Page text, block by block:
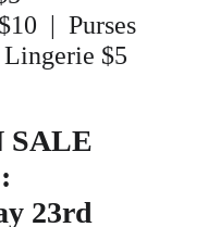
|  Purses
Lingerie $5
SALE
23rd